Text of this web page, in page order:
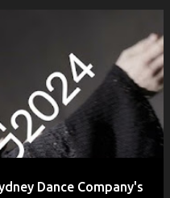
Dance Company's